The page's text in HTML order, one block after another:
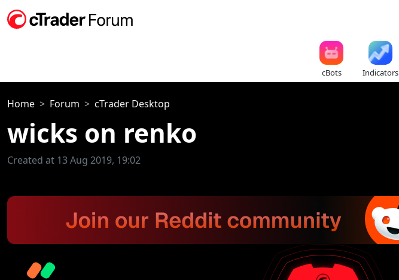
cBots Indicators
Home Forum cTrader Desktop
wicks on renko
Created at 13 Aug 2019, 19:02